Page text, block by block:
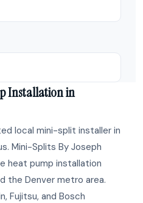
Installation in
local mini-split installer in
Mini-Splits By Joseph
heat pump installation
the Denver metro area.
Fujitsu, and Bosch